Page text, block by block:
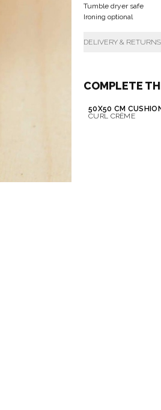
Tumble dryer safe
Ironing optional
DELIVERY & RETURNS
COMPLETE
50X50 CM
CURL CRÈME